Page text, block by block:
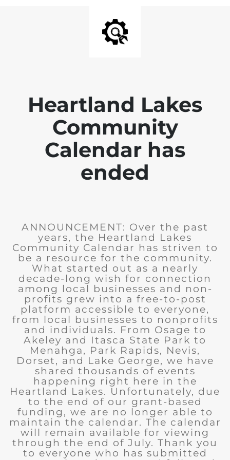
Heartland Lakes
Community
Calendar has
ended
ANNOUNCEMENT: Over the past
years, the Heartland Lakes
Community Calendar has striven to
be a resource for the community.
What started out as a nearly
decade-long wish for connection
among local businesses and non-
profits grew into a free-to-post
platform accessible to everyone,
from local businesses to nonprofits
and individuals. From Osage to
Akeley and Itasca State Park to
Menahga, Park Rapids, Nevis,
Dorset, and Lake George, we have
shared thousands of events
happening right here in the
Heartland Lakes. Unfortunately, due
to the end of our grant-based
funding, we are no longer able to
maintain the calendar. The calendar
will remain available for viewing
through the end of July. Thank you
to everyone who has submitted